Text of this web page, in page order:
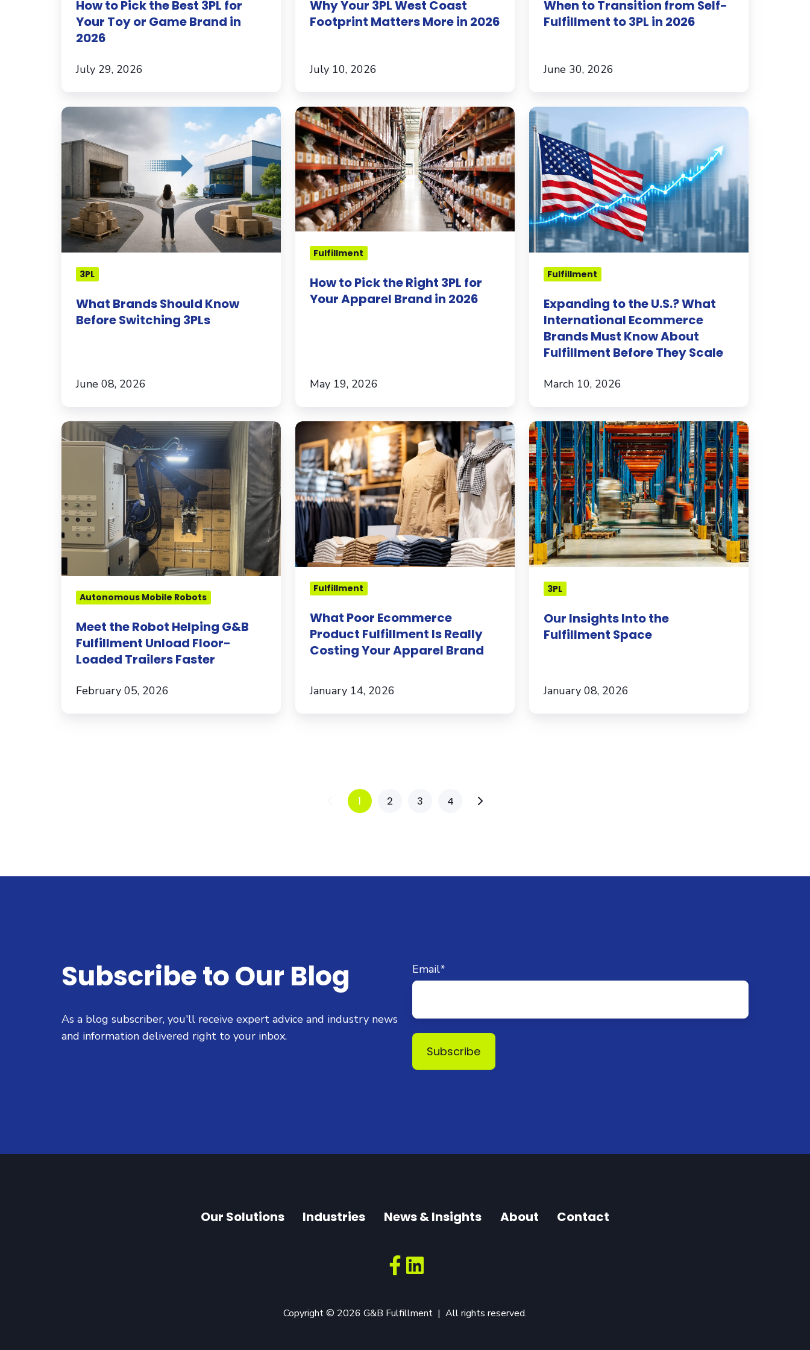
Game
Brand
How to Pick the Best 3PL for
Your Toy or Game Brand in
2026
July 29, 2026
Why Your 3PL West Coast
Footprint Matters More in 2026
July 10, 2026
When to Transition from Self-
Fulfillment to 3PL in 2026
June 30, 2026
What
Brands
Should
Know
Before
Switching
3PLs
3PL
What Brands Should Know
Before Switching 3PLs
June 08, 2026
How
to
Pick
the
Right
3PL
for
Your
Apparel
2026
Fulfillment
How to Pick the Right 3PL for
Your Apparel Brand in 2026
May 19, 2026
Expanding
to
the
U.S.?
What
International
Ecommerce
Brands
Must
Know
About
Fulfillment
Before
They
Scale
Fulfillment
Expanding to the U.S.? What
International Ecommerce
Brands Must Know About
Fulfillment Before They Scale
March 10, 2026
Meet
the
G&B
Fulfillment
Unload
Floor-
FasterAutonomous Mobile Robots
Meet the Robot Helping G&B
Fulfillment Unload Floor-
Loaded Trailers Faster
February 05, 2026
What
Poor
Ecommerce
Product
Fulfillment
Is
Really
Costing
Your
Apparel
Brand
Fulfillment
What Poor Ecommerce
Product Fulfillment Is Really
Costing Your Apparel Brand
January 14, 2026
Our
Insights
Into
the
Fulfillment
Space
3PL
Our Insights Into the
Fulfillment Space
January 08, 2026
1 2 3 4
Subscribe to Our Blog
As a blog subscriber, you'll receive expert advice and industry news
and information delivered right to your inbox.
Email*
Our Solutions Industries News & Insights About Contact
Copyright © 2026 G&B Fulfillment | All rights reserved.